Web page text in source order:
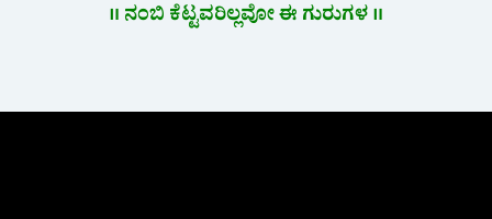
॥ ನಂಬಿ ಕೆಟ್ಟವರಿಲ್ಲವೋ ಈ ಗುರುಗಳ ॥